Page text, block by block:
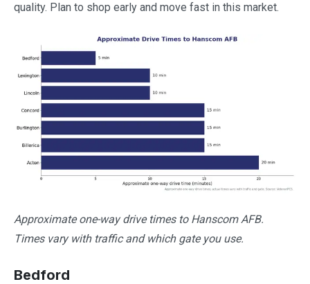
quality. Plan to shop early and move fast in this market.
Approximate one-way drive times to Hanscom AFB.
Times vary with traffic and which gate you use.
Bedford